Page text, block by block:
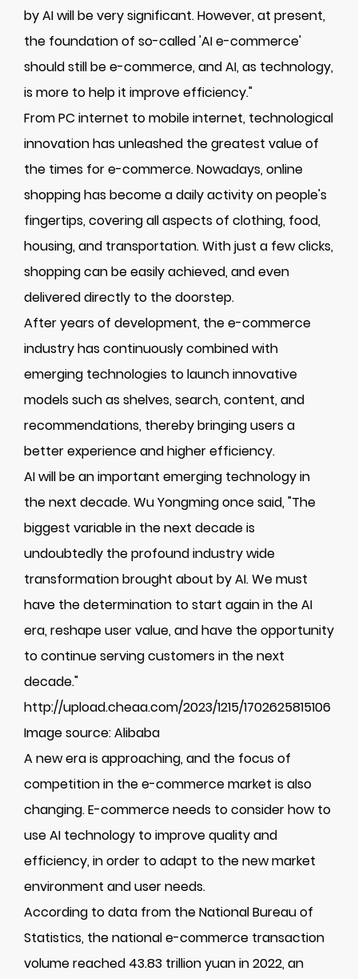
by AI will be very significant. However, at present,
the foundation of so-called 'AI e-commerce'
should still be e-commerce, and AI, as technology,
is more to help it improve efficiency."
From PC internet to mobile internet, technological
innovation has unleashed the greatest value of
the times for e-commerce. Nowadays, online
shopping has become a daily activity on people's
fingertips, covering all aspects of clothing, food,
housing, and transportation. With just a few clicks,
shopping can be easily achieved, and even
delivered directly to the doorstep.
After years of development, the e-commerce
industry has continuously combined with
emerging technologies to launch innovative
models such as shelves, search, content, and
recommendations, thereby bringing users a
better experience and higher efficiency.
AI will be an important emerging technology in
the next decade. Wu Yongming once said, "The
biggest variable in the next decade is
undoubtedly the profound industry wide
transformation brought about by AI. We must
have the determination to start again in the AI
era, reshape user value, and have the opportunity
to continue serving customers in the next
decade."
http://upload.cheaa.com/2023/1215/1702625815106
Image source: Alibaba
A new era is approaching, and the focus of
competition in the e-commerce market is also
changing. E-commerce needs to consider how to
use AI technology to improve quality and
efficiency, in order to adapt to the new market
environment and user needs.
According to data from the National Bureau of
Statistics, the national e-commerce transaction
volume reached 43.83 trillion yuan in 2022, an